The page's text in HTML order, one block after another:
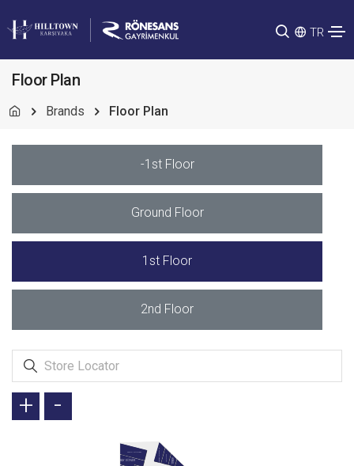
TR
Floor Plan
Brands Floor Plan
-1st Floor
Ground Floor
1st Floor
2nd Floor
BAY DÖNER GREEN SALADS İKBAL
TAVUK DÜNYASI
+ -